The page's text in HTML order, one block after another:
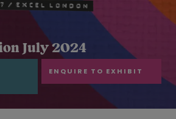
July 2024
ENQUIRE TO EXHIBIT